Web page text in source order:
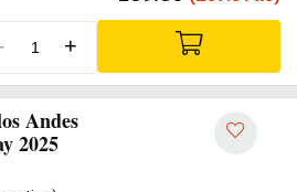
- +
Andes
2025